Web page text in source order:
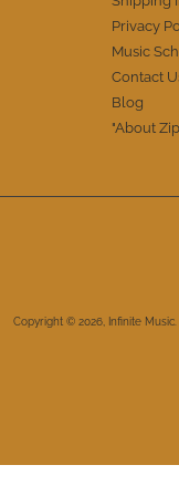
Privacy
Music
Contact
Blog
"About
Copyright © 2026, Infinite Music.